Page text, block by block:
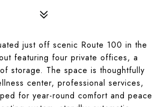
just off scenic Route 100 in the
featuring four private offices, a
storage. The space is thoughtfully
center, professional services,
for year-round comfort and peace